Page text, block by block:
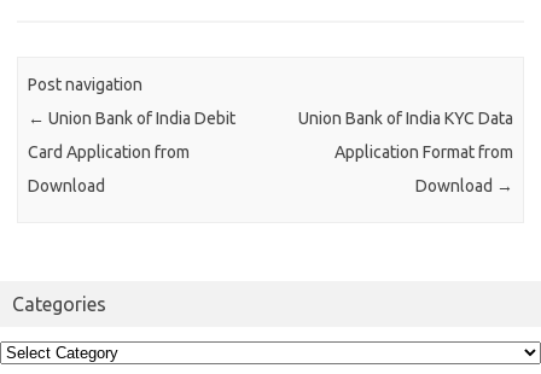
Post navigation
← Union Bank of India Debit
Card Application from
Download
Union Bank of India KYC Data
Application Format from
Download →
Categories
Categories